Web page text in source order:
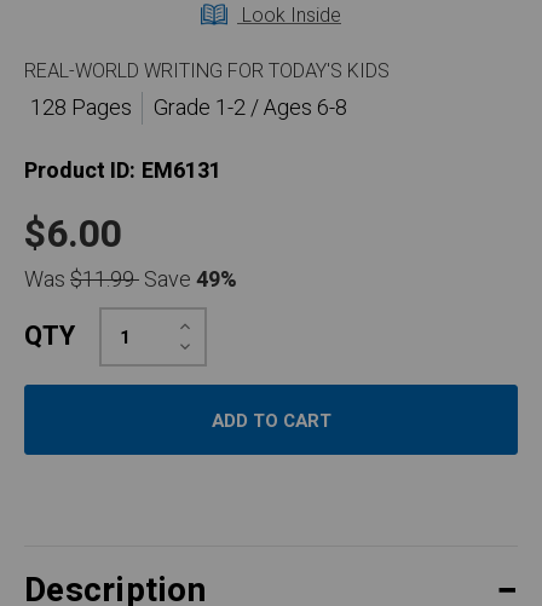
Look Inside
REAL-WORLD WRITING FOR TODAY'S KIDS
128 Pages
Grade 1-2 / Ages 6-8
Product ID: EM6131
$6.00
Was$11.99Save49%
QTY Decrease
Quantity:
Increase
Quantity:
Description